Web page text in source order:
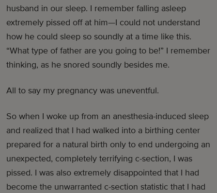
husband in our sleep. I remember falling asleep
extremely pissed off at him—I could not understand
how he could sleep so soundly at a time like this.
“What type of father are you going to be!” I remember
thinking, as he snored soundly besides me.
All to say my pregnancy was uneventful.
So when I woke up from an anesthesia-induced sleep
and realized that I had walked into a birthing center
prepared for a natural birth only to end undergoing an
unexpected, completely terrifying c-section, I was
pissed. I was also extremely disappointed that I had
become the unwarranted c-section statistic that I had